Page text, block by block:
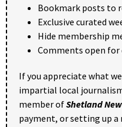
Bookmark posts to
Exclusive curated
Hide membership
Comments open for
If you appreciate what
impartial local
member ofShetland
payment, or setting up